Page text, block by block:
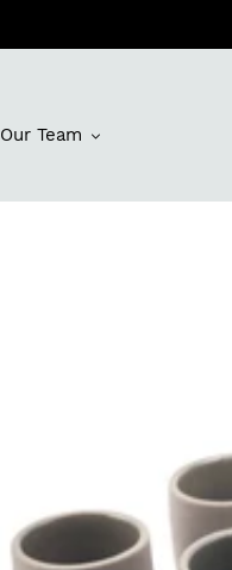
Our Team